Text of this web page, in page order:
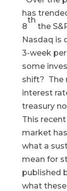
has
8
th
the
Nasdaq is
3-week
some
shift? The
interest
treasury
This
market has
what a
mean for
published
what